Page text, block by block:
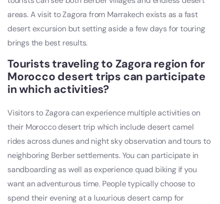
areas. A visit to Zagora from Marrakech exists as a fast
desert excursion but setting aside a few days for touring
brings the best results.
Tourists traveling to Zagora region for
Morocco desert trips can participate
in which activities?
Visitors to Zagora can experience multiple activities on
their Morocco desert trip which include desert camel
rides across dunes and night sky observation and tours to
neighboring Berber settlements. You can participate in
sandboarding as well as experience quad biking if you
want an adventurous time. People typically choose to
spend their evening at a luxurious desert camp for